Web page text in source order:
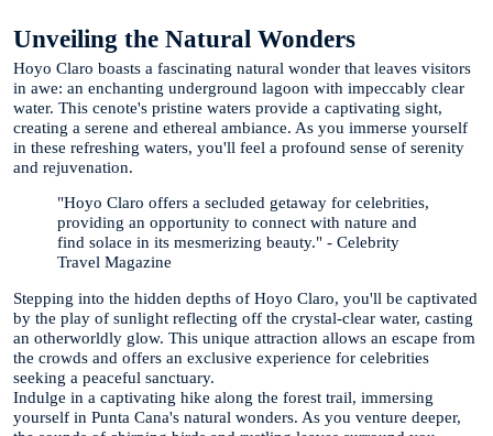
Unveiling the Natural Wonders
Hoyo Claro boasts a fascinating natural wonder that leaves visitors
in awe: an enchanting underground lagoon with impeccably clear
water. This cenote's pristine waters provide a captivating sight,
creating a serene and ethereal ambiance. As you immerse yourself
in these refreshing waters, you'll feel a profound sense of serenity
and rejuvenation.
"Hoyo Claro offers a secluded getaway for celebrities,
providing an opportunity to connect with nature and
find solace in its mesmerizing beauty." - Celebrity
Travel Magazine
Stepping into the hidden depths of Hoyo Claro, you'll be captivated
by the play of sunlight reflecting off the crystal-clear water, casting
an otherworldly glow. This unique attraction allows an escape from
the crowds and offers an exclusive experience for celebrities
seeking a peaceful sanctuary.
Indulge in a captivating hike along the forest trail, immersing
yourself in Punta Cana's natural wonders. As you venture deeper,